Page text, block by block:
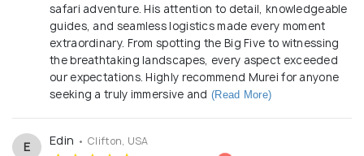
safari adventure. His attention to detail, knowledgeable
guides, and seamless logistics made every moment
extraordinary. From spotting the Big Five to witnessing
the breathtaking landscapes, every aspect exceeded
our expectations. Highly recommend Murei for anyone
seeking a truly immersive and (Read More)
E Edin • Clifton, USA